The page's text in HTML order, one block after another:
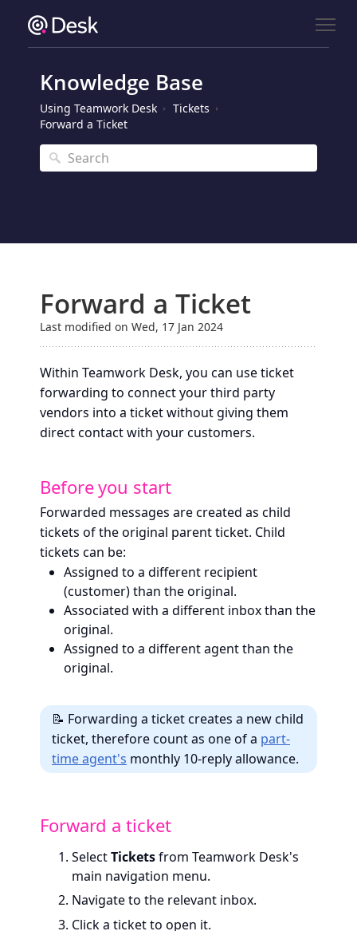
Knowledge Base
Using Teamwork Desk
Tickets
Forward a Ticket
Forward a Ticket
Last modified on Wed, 17 Jan 2024
Within Teamwork Desk, you can use ticket
forwarding to connect your third party
vendors into a ticket without giving them
direct contact with your customers.
Before you start
Forwarded messages are created as child
tickets of the original parent ticket. Child
tickets can be:
Assigned to a different recipient
(customer) than the original.
Associated with a different inbox than the
original.
Assigned to a different agent than the
original.
📝 Forwarding a ticket creates a new child
ticket, therefore count as one of a part-
time agent's monthly 10-reply allowance.
Forward a ticket
SelectTicketsfrom Teamwork Desk's
main navigation menu.
Navigate to the relevant inbox.
Click a ticket to open it.